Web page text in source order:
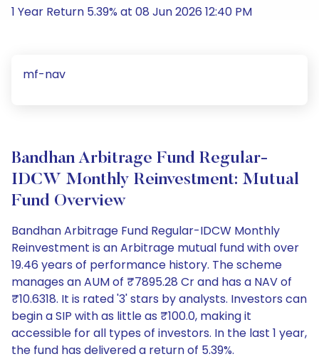
1 Year Return 5.39% at 08 Jun 2026 12:40 PM
mf-nav
Bandhan Arbitrage Fund Regular-
IDCW Monthly Reinvestment: Mutual
Fund Overview
Bandhan Arbitrage Fund Regular-IDCW Monthly
Reinvestment is an Arbitrage mutual fund with over
19.46 years of performance history. The scheme
manages an AUM of ₹7895.28 Cr and has a NAV of
₹10.6318. It is rated '3' stars by analysts. Investors can
begin a SIP with as little as ₹100.0, making it
accessible for all types of investors. In the last 1 year,
the fund has delivered a return of 5.39%.